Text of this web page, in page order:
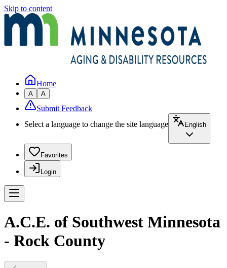
Skip to content
Home
A A
Submit Feedback
Select a language to change the site language
English
Favorites
Login
A.C.E. of Southwest Minnesota
- Rock County